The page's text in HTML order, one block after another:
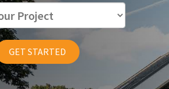
GET STARTED